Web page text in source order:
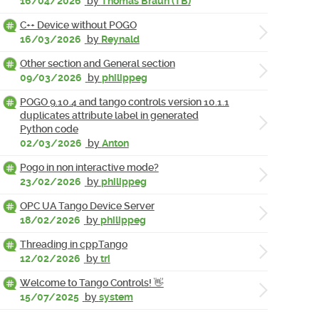
C++ Device without POGO
16/03/2026
by Reynald
Other section and General section
09/03/2026
byphilippeg
POGO 9.10.4 and tango controls version 10.1.1
duplicates attribute label in generated
Python code
02/03/2026
byAnton
Pogo in non interactive mode?
23/02/2026
byphilippeg
OPC UA Tango Device Server
18/02/2026
byphilippeg
Threading in cppTango
12/02/2026
bytri
Welcome to Tango Controls! 👋
15/07/2025 bysystem